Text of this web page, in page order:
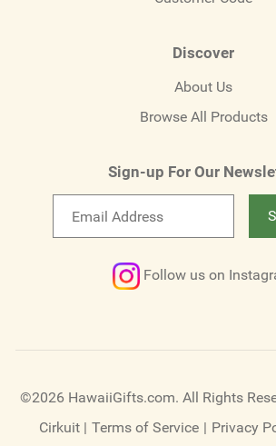
Discover
About Us
Browse All Products
Sign-up For Our
Follow us on
©2026 HawaiiGifts.com. All Rights
Cirkuit | Terms of Service | Privacy